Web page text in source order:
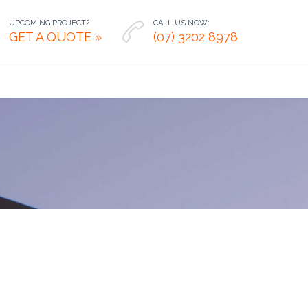
UPCOMING PROJECT?
GET A QUOTE »  CALL US NOW:
(07) 3202 8978